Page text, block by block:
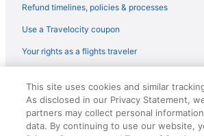
Flights from Hounslow (LHR) to Morrisville
Flights from Flushing (LGA) to Morrisville
Flights from Lexington (LEX) to Morrisville
Refund timelines, policies & processes
Use a Travelocity coupon
Your rights as a flights traveler
reserved. Travelocity, the Stars Design, and
Design are trademarks or registered
CST# 2083930-50.
This site uses cookies and similar
As disclosed in our Privacy Statement,
partners may collect personal
data. By continuing to use our website,